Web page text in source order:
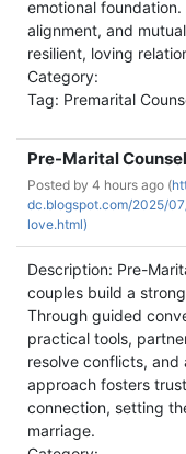
emotional
alignment, and
resilient, loving
Category:
Tag: Premarital
Pre-Marital
Posted by 4 hours ago (
dc.blogspot.com/2025/
love.html)
Description: Pre-
couples build a
Through guided
practical tools,
resolve conflicts, and
approach fosters
connection, setting
marriage.